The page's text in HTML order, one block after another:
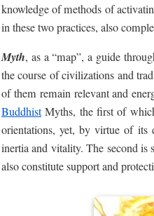
knowledge of methods of
in these two practices, also
Myth, as a “map”, a guide
the course of civilizations and
of them remain relevant and
BuddhistMyths, the first of
orientations, yet, by virtue of its
inertia and vitality. The second is
also constitute support and